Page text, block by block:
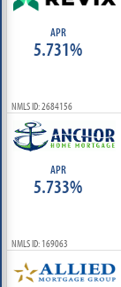
APR
5.731%
NMLS ID: 2684156
APR
5.733%
NMLS ID: 169063